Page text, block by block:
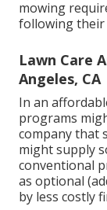
mowing
following their
Lawn Care
Angeles, CA
In an
programs
company that
might supply
conventional
as optional
by less costly